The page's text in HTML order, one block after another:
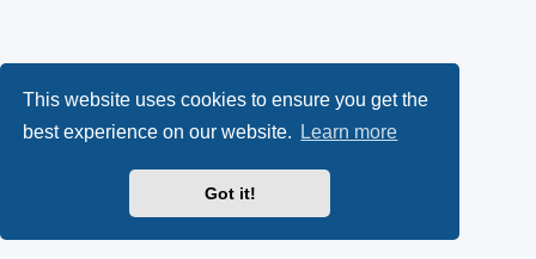
This website uses cookies to ensure you get the
best experience on our website.
Learn more
Got it!